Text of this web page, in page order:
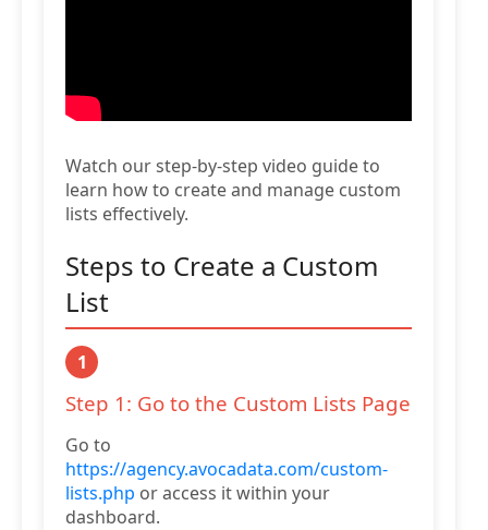
Watch our step-by-step video guide to
learn how to create and manage custom
lists effectively.
Steps to Create a Custom
List
1
Step 1: Go to the Custom Lists Page
Go to
https://agency.avocadata.com/custom-
lists.php or access it within your
dashboard.